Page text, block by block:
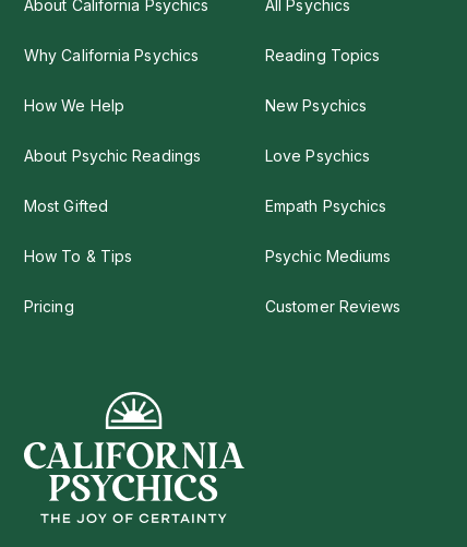
About California Psychics
Why California Psychics
How We Help
About Psychic Readings
Most Gifted
How To & Tips
Pricing
All Psychics
Reading Topics
New Psychics
Love Psychics
Empath Psychics
Psychic Mediums
Customer Reviews